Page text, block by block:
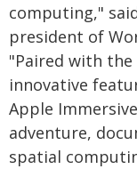
computing,"
president of
"Paired with
innovative
Apple
adventure,
spatial